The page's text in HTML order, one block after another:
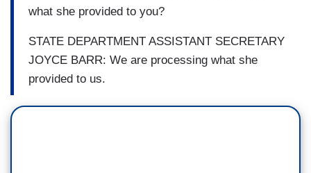
what she provided to you?
STATE DEPARTMENT ASSISTANT SECRETARY
JOYCE BARR: We are processing what she
provided to us.